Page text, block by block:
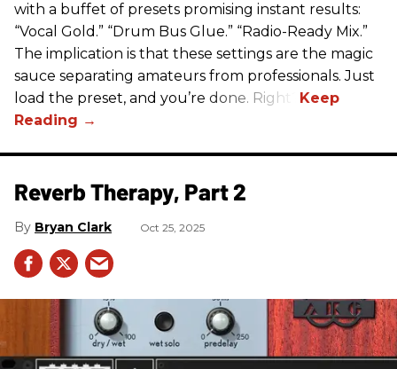
with a buffet of presets promising instant results:
“Vocal Gold.” “Drum Bus Glue.” “Radio-Ready Mix.”
The implication is that these settings are the magic
sauce separating amateurs from professionals. Just
load the preset, and you’re done. Right?
Reverb Therapy, Part 2
Bryan Clark Oct 25, 2025